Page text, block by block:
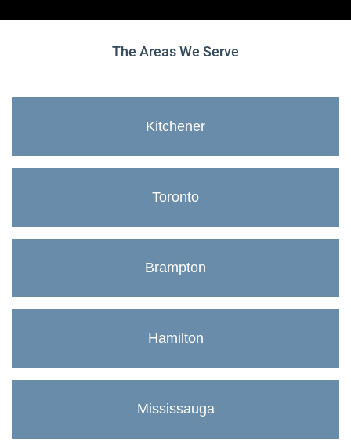
The Areas We Serve
Kitchener
Toronto
Brampton
Hamilton
Mississauga